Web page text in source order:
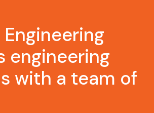
engineering
with a team of